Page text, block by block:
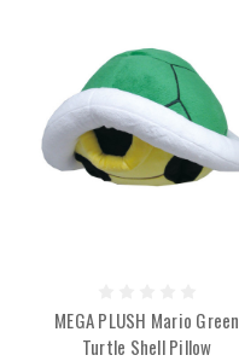
MEGA PLUSH Mario Green
Turtle Shell Pillow